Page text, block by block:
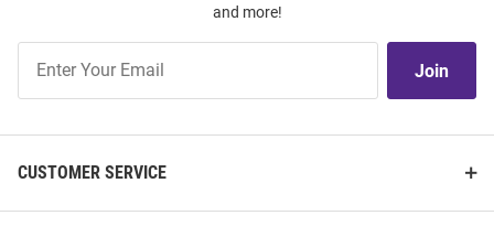
and more!
Our
Join
CUSTOMER SERVICE